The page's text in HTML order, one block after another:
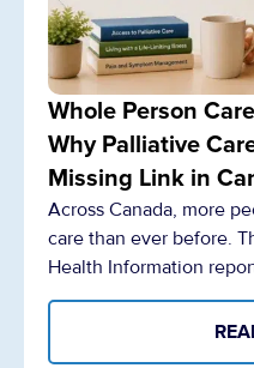
Whole Person
Why Palliative
Missing Link in
Across Canada, more
care than ever before.
Health Information